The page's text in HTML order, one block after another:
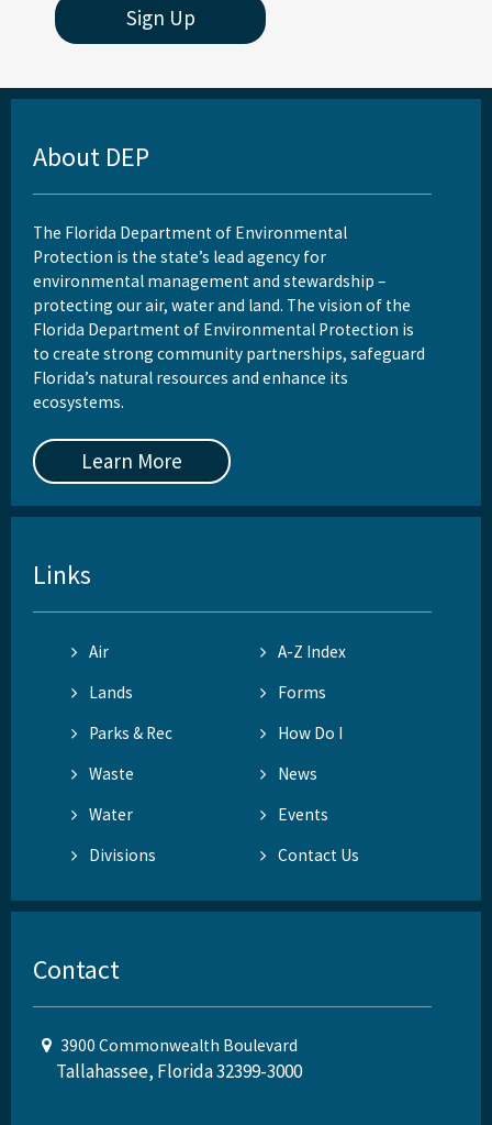
Sign Up
About DEP
The Florida Department of Environmental
Protection is the state’s lead agency for
environmental management and stewardship –
protecting our air, water and land. The vision of the
Florida Department of Environmental Protection is
to create strong community partnerships, safeguard
Florida’s natural resources and enhance its
ecosystems.
Learn More
Links
Air
A-Z Index
Lands
Forms
Parks & Rec
How Do I
Waste
News
Water
Events
Divisions
Contact Us
Contact
3900 Commonwealth Boulevard
Tallahassee, Florida 32399-3000